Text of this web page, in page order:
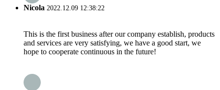
Nicola 2022.12.09 12:38:22
This is the first business after our company establish, products
and services are very satisfying, we have a good start, we
hope to cooperate continuous in the future!